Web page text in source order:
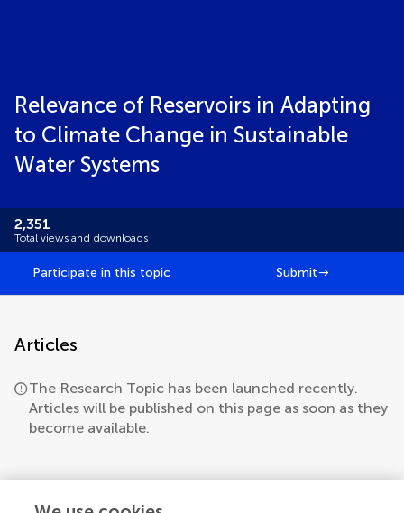
Relevance of Reservoirs in Adapting
to Climate Change in Sustainable
Water Systems
2,351
Total views and downloads
Participate in this topic Submit
Articles
The Research Topic has been launched recently.
Articles will be published on this page as soon as they
become available.